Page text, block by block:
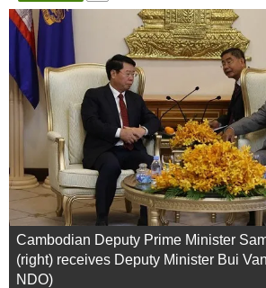
Cambodian Deputy Prime Minister
(right) receives Deputy Minister Bui
NDO)